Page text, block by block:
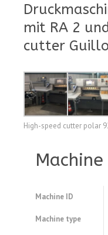
mit RA 2
cutter
High-speed cutter polar
Machine ID
Machine type